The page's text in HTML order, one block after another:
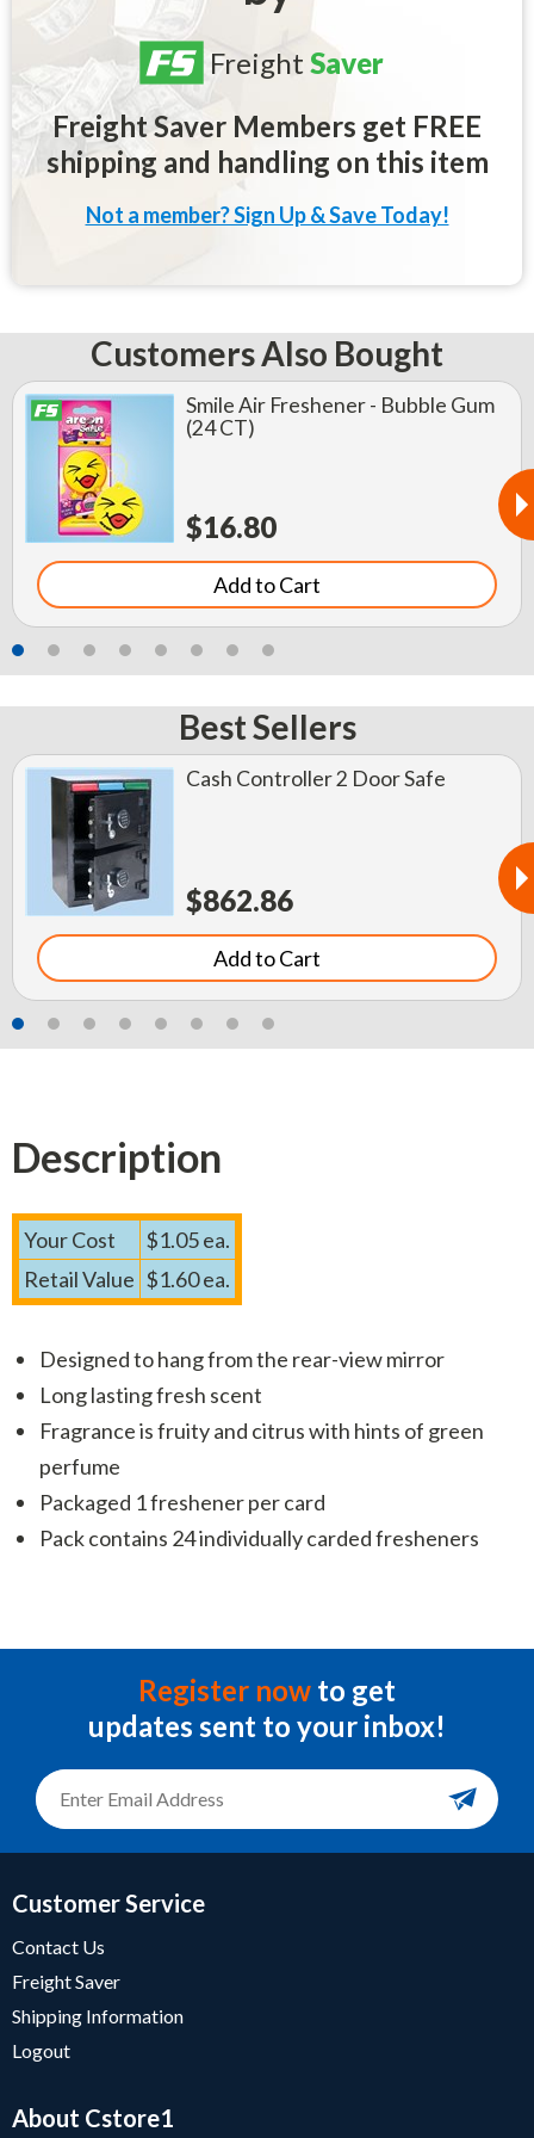
Freight Saver
Freight Saver Members get FREE
shipping and handling on this item
Not a member? Sign Up & Save Today!
Customers Also Bought
Smile Air Freshener - Bubble Gum
(24 CT)
$16.80
Add to Cart
Best Sellers
Cash Controller 2 Door Safe
$862.86
Add to Cart
Description
Your Cost
$1.05 ea.
Retail Value $1.60 ea.
Designed to hang from the rear-view mirror
Long lasting fresh scent
Fragrance is fruity and citrus with hints of green
perfume
Packaged 1 freshener per card
Pack contains 24 individually carded fresheners
Register now to get
updates sent to your inbox!
Customer Service
Contact Us
Freight Saver
Shipping Information
Logout
About Cstore1